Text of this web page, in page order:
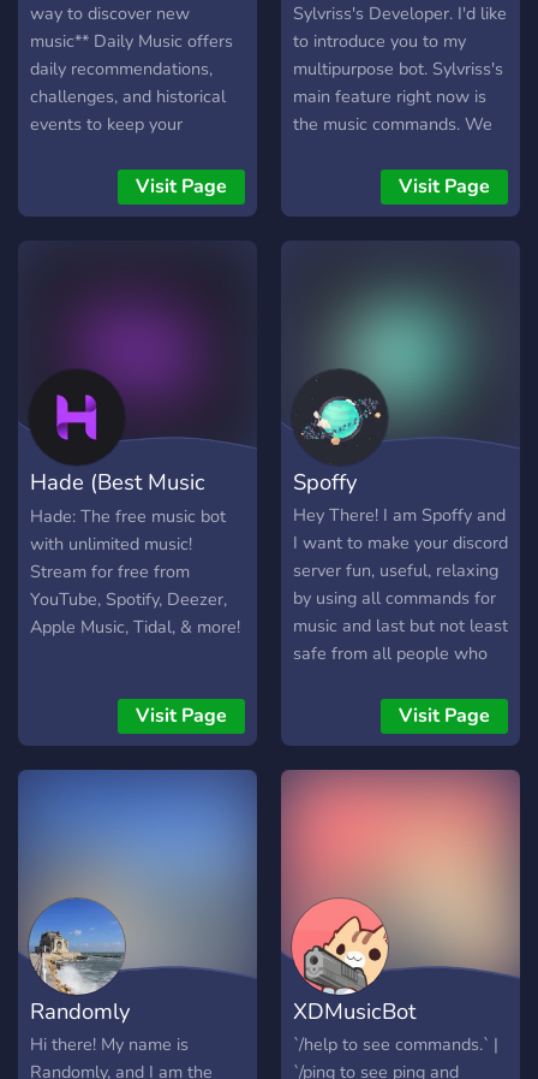
way to discover new
music** Daily Music offers
daily recommendations,
challenges, and historical
events to keep your
active. With over **1,000**
servers using Daily Music,
Rated **5** stars 🌟 across
multiple platforms, Daily
Music is trusted by
**1,000+** servers and
**600+** accounts! ### ❓
**How it Works?** - Add
Daily Music to your server.
- Use the `/setup`
command and follow the
easy setup process - Sit
discovering new music! !
[Image](https://daily-
Visit Page
Sylvriss's Developer. I'd like
to introduce you to my
multipurpose bot. Sylvriss's
main feature right now is
the music commands. We
works like Carl-bot's
"purge", ours is called mop,
you can delete up to 2000
my bot and the support
server is always open!
Visit Page
Hade (Best Music
Bot)
Hade: The free music bot
with unlimited music!
Stream for free from
YouTube, Spotify, Deezer,
Apple Music, Tidal, & more!
Visit Page
Spoffy
Hey There! I am Spoffy and
I want to make your discord
server fun, useful, relaxing
by using all commands for
music and last but not least
safe from all people who
moderation commands.
Almost every day the bot
does an update and all
features are checked by
that there is a bug inside
you can simply do the
.bugreport command and
the bug will be analyzed
immediately. okok, I
understand your problem:
you have more bots in your
Visit Page
Randomly
Hi there! My name is
Randomly, and I am the
XDMusicBot
`/help to see commands.` |
`/ping to see ping and